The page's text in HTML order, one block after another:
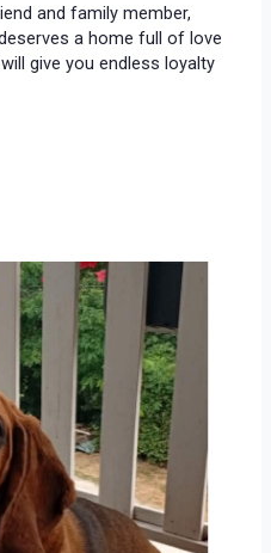
and family member,
a home full of love
give you endless loyalty